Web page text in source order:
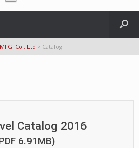
Co., Ltd > Catalog
Catalog 2016
6.91MB)